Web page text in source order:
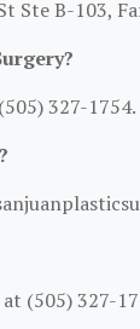
Ste B-103,
327-1754.
(505) 327-